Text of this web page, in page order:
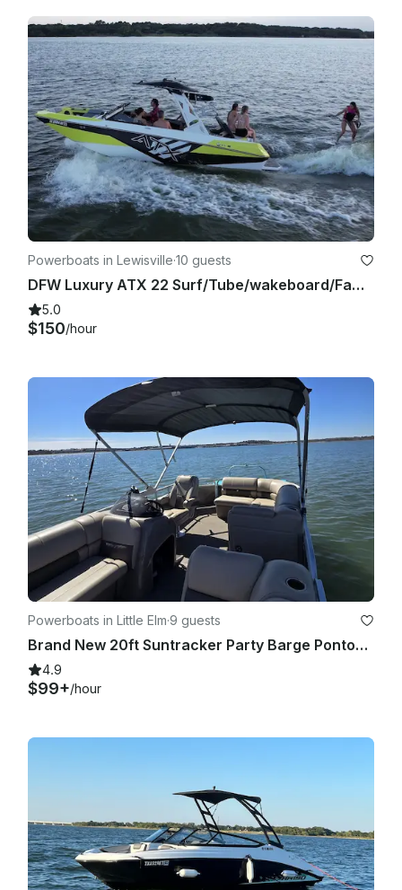
Powerboats in Lewisville·10 guests
DFW Luxury ATX 22 Surf/Tube/wakeboard/Family Cove/Party Cove
5.0
$150/hour
Powerboats in Little Elm·9 guests
Brand New 20ft Suntracker Party Barge Pontoon!
4.9
$99+/hour